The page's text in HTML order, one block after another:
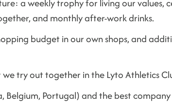
a weekly trophy for living our values,
and monthly after-work drinks.
budget in our own shops, and
try out together in the Lyto Athletics
Portugal) and the best